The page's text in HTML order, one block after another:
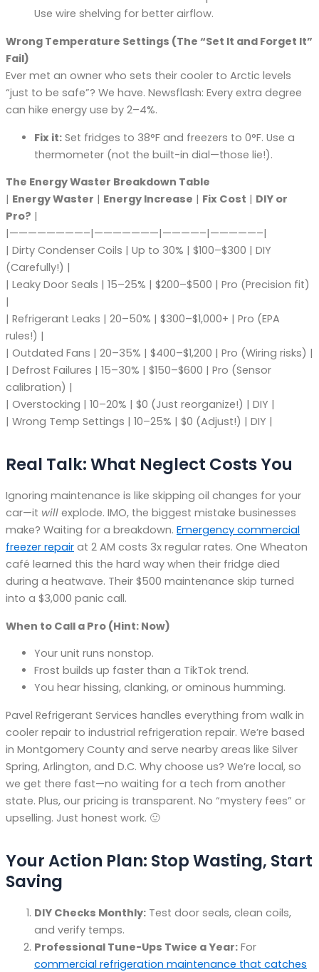
Use wire shelving for better airflow.
Wrong Temperature Settings (The “Set It and Forget It”
Fail)
Ever met an owner who sets their cooler to Arctic levels
“just to be safe”? We have. Newsflash: Every extra degree
can hike energy use by 2–4%.
Fix it: Set fridges to 38°F and freezers to 0°F. Use a
thermometer (not the built-in dial—those lie!).
The Energy Waster Breakdown Table
| Energy Waster | Energy Increase | Fix Cost | DIY or
Pro? |
|————————–|———————|————–|—————–|
| Dirty Condenser Coils | Up to 30% | $100–$300 | DIY
(Carefully!) |
| Leaky Door Seals | 15–25% | $200–$500 | Pro (Precision fit)
|
| Refrigerant Leaks | 20–50% | $300–$1,000+ | Pro (EPA
rules!) |
| Outdated Fans | 20–35% | $400–$1,200 | Pro (Wiring risks) |
| Defrost Failures | 15–30% | $150–$600 | Pro (Sensor
calibration) |
| Overstocking | 10–20% | $0 (Just reorganize!) | DIY |
| Wrong Temp Settings | 10–25% | $0 (Adjust!) | DIY |
Real Talk: What Neglect Costs You
Ignoring maintenance is like skipping oil changes for your
car—it will explode. IMO, the biggest mistake businesses
make? Waiting for a breakdown. Emergency commercial
freezer repair at 2 AM costs 3x regular rates. One Wheaton
café learned this the hard way when their fridge died
during a heatwave. Their $500 maintenance skip turned
into a $3,000 panic call.
When to Call a Pro (Hint: Now)
Your unit runs nonstop.
Frost builds up faster than a TikTok trend.
You hear hissing, clanking, or ominous humming.
Pavel Refrigerant Services handles everything from walk in
cooler repair to industrial refrigeration repair. We’re based
in Montgomery County and serve nearby areas like Silver
Spring, Arlington, and D.C. Why choose us? We’re local, so
we get there fast—no waiting for a tech from another
state. Plus, our pricing is transparent. No “mystery fees” or
upselling. Just honest work. 🙂
Your Action Plan: Stop Wasting, Start
Saving
DIY Checks Monthly: Test door seals, clean coils,
and verify temps.
Professional Tune-Ups Twice a Year: For
commercial refrigeration maintenance that catches